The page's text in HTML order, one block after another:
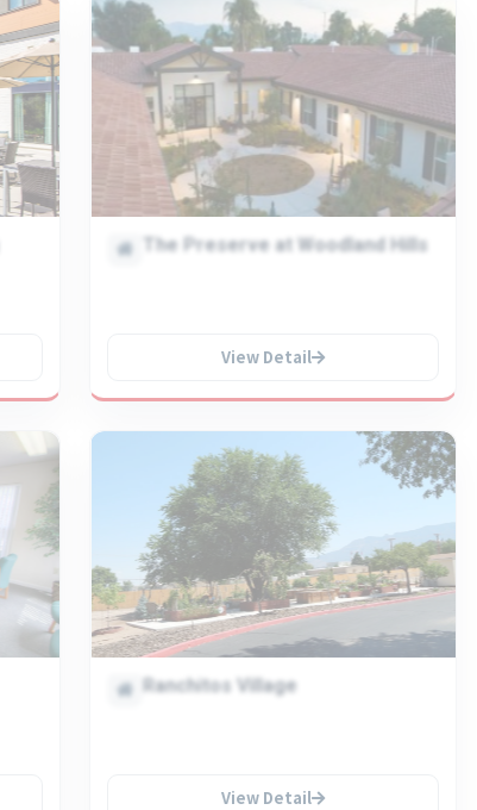
The Preserve at Woodland Hills
View Detail
Ranchitos Village
View Detail